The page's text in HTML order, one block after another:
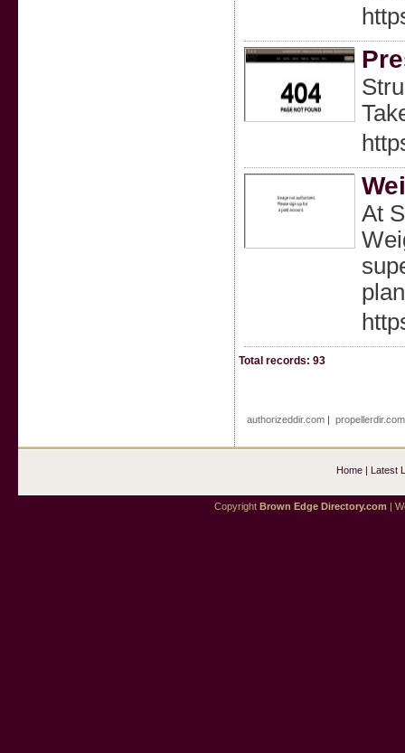
At
Total records: 93
authorizeddir.com |propellerdir.com
Home| Latest
Copyright Brown Edge Directory.com |